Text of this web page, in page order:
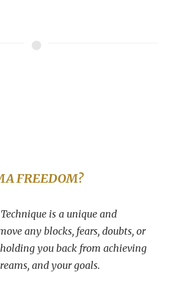
FREEDOM?
is a unique and
any blocks, fears, doubts, or
you back from achieving
and your goals.